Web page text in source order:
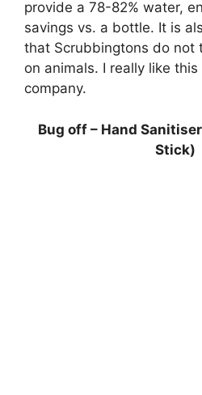
provide a 78-82% water,
savings vs. a bottle. It is
that Scrubbingtons do not
on animals. I really like
company.
Bug off – Hand
Stick)